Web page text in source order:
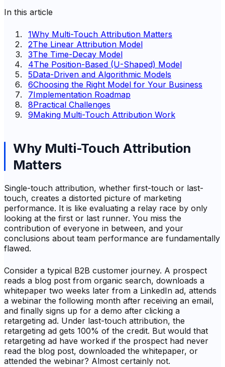
In this article
1Why Multi-Touch Attribution Matters
2The Linear Attribution Model
3The Time-Decay Model
4The Position-Based (U-Shaped) Model
5Data-Driven and Algorithmic Models
6Choosing the Right Model for Your Business
7Implementation Roadmap
8Practical Challenges
9Making Multi-Touch Attribution Work
Why Multi-Touch Attribution
Matters
Single-touch attribution, whether first-touch or last-
touch, creates a distorted picture of marketing
performance. It is like evaluating a relay race by only
looking at the first or last runner. You miss the
contribution of everyone in between, and your
conclusions about team performance are fundamentally
flawed.
Consider a typical B2B customer journey. A prospect
reads a blog post from organic search, downloads a
whitepaper two weeks later from a LinkedIn ad, attends
a webinar the following month after receiving an email,
and finally signs up for a demo after clicking a
retargeting ad. Under last-touch attribution, the
retargeting ad gets 100% of the credit. But would that
retargeting ad have worked if the prospect had never
read the blog post, downloaded the whitepaper, or
attended the webinar? Almost certainly not.